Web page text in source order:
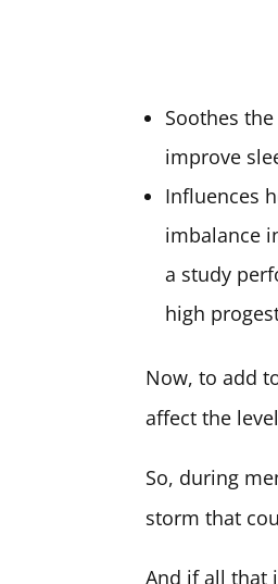
Soothes
improve
Influences
imbalance
a study
high
Now, to add
affect the
So, during
storm that
And if all that